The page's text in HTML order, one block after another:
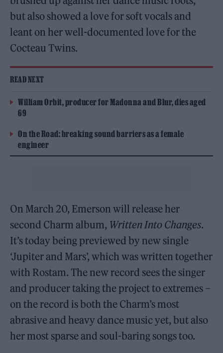
but also showed a love for soft vocals and
leant on her well-documented love for the
Cocteau Twins.
READ NEXT
William Orbit, producer for Madonna and Blur, dies aged
69
On the Road: breaking sound barriers as a female
engineer
On March 20, Emerson will release her
second Charm album, Written Into Changes.
It’s today being previewed by new single
‘Jupiter and Mars’, which was written together
with Rostam. The new record sees the singer
and producer taking the project to extremes –
on the record is both the Charm’s most
abrasive and heavy dance music yet, but also
her most sparse and soul-baring songs too.